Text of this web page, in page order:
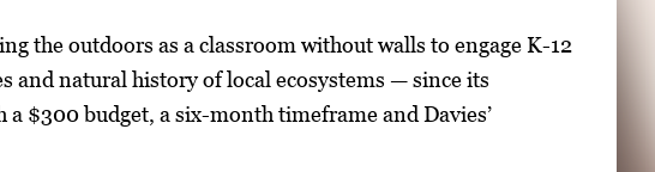
the outdoors as a classroom without walls to engage K-12
and natural history of local ecosystems — since its
$300 budget, a six-month timeframe and Davies’